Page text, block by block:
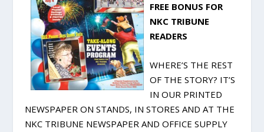
FREE BONUS FOR
NKC TRIBUNE
READERS
WHERE’S THE REST
OF THE STORY? IT’S
IN OUR PRINTED
NEWSPAPER ON STANDS, IN STORES AND AT THE
NKC TRIBUNE NEWSPAPER AND OFFICE SUPPLY